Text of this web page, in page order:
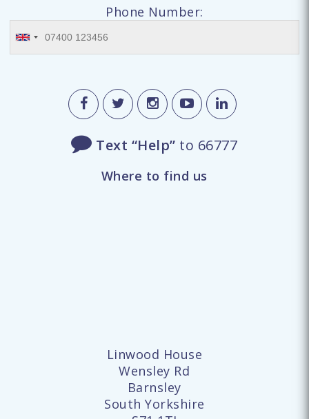
Phone Number:
Text “Help” to 66777
Where to find us
Linwood House
Wensley Rd
Barnsley
South Yorkshire